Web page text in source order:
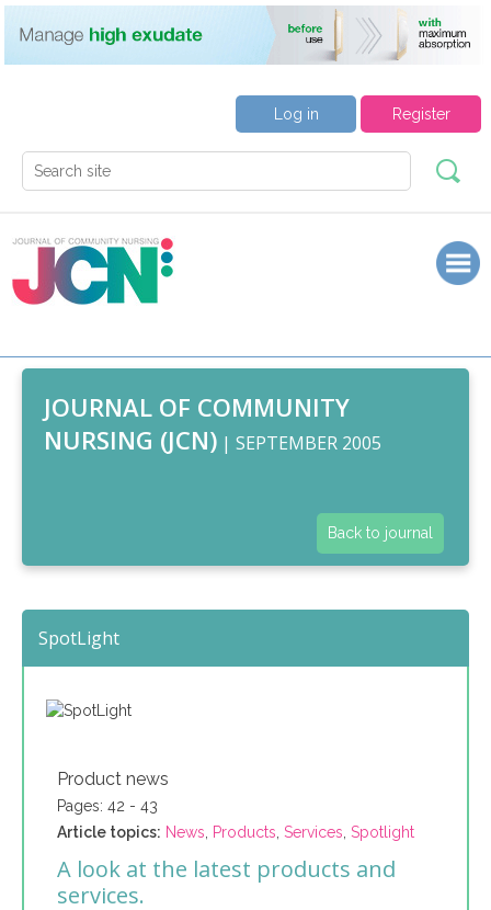
Register
Log in
JOURNAL OF COMMUNITY
NURSING (JCN) | SEPTEMBER 2005
Back to journal
SpotLight
Product news
Pages: 42 - 43
Article topics: News, Products, Services, Spotlight
A look at the latest products and
services.